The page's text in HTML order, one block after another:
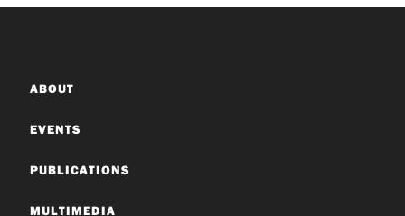
ABOUT
EVENTS
PUBLICATIONS
MULTIMEDIA